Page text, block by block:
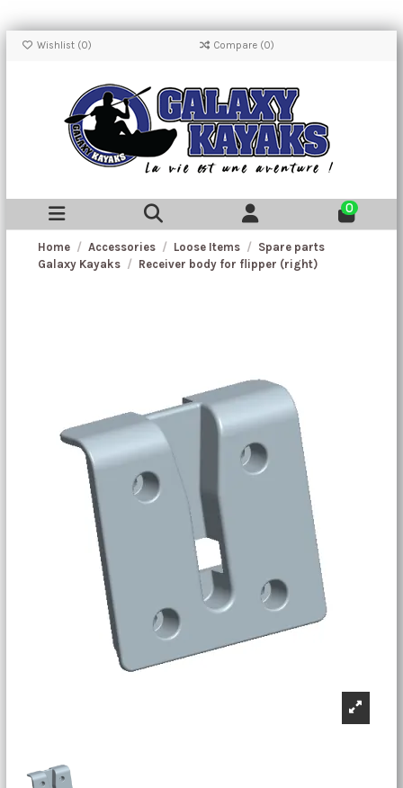
Wishlist (0) Compare (0)
0
Home Accessories Loose Items
Spare parts
Galaxy Kayaks
Receiver body for flipper (right)